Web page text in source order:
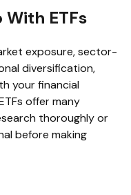
With ETFs
exposure, sector-
diversification,
your financial
offer many
thoroughly or
before making